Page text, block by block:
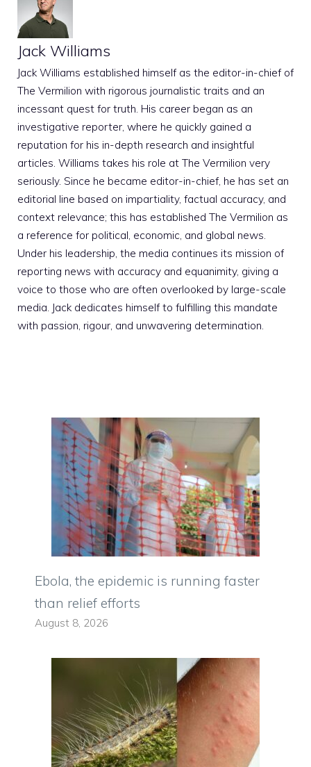
Jack Williams
Jack Williams established himself as the editor-in-chief of
The Vermilion with rigorous journalistic traits and an
incessant quest for truth. His career began as an
investigative reporter, where he quickly gained a
reputation for his in-depth research and insightful
articles. Williams takes his role at The Vermilion very
seriously. Since he became editor-in-chief, he has set an
editorial line based on impartiality, factual accuracy, and
context relevance; this has established The Vermilion as
a reference for political, economic, and global news.
Under his leadership, the media continues its mission of
reporting news with accuracy and equanimity, giving a
voice to those who are often overlooked by large-scale
media. Jack dedicates himself to fulfilling this mandate
with passion, rigour, and unwavering determination.
Ebola, the epidemic is running faster
than relief efforts
August 8, 2026